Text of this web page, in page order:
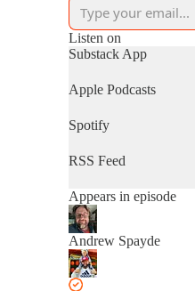
Listen on
Substack App
Apple Podcasts
Spotify
RSS Feed
Appears in episode
Andrew Spayde